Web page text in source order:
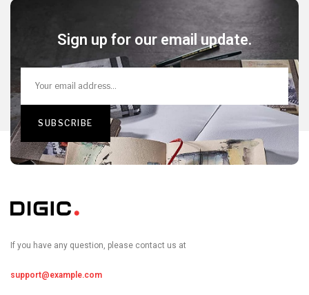
Sign up for our email update.
If you have any question, please contact us at
support@example.com